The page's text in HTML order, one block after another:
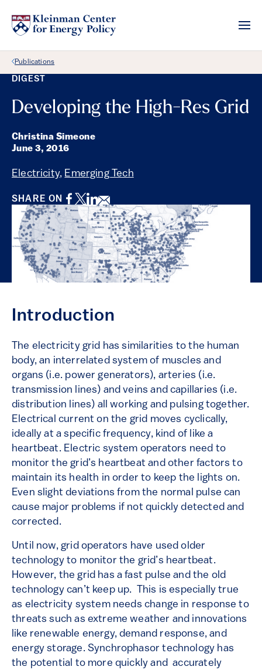
Back Link
Publications
DIGEST
Developing the High-Res Grid
Christina Simeone
June 3, 2016
Electricity, Emerging Tech
SHARE ON Facebook
Twitter
LinkedIn
Email
Introduction
The electricity grid has similarities to the human
body, an interrelated system of muscles and
organs (i.e. power generators), arteries (i.e.
transmission lines) and veins and capillaries (i.e.
distribution lines) all working and pulsing together.
Electrical current on the grid moves cyclically,
ideally at a specific frequency, kind of like a
heartbeat. Electric system operators need to
monitor the grid’s heartbeat and other factors to
maintain its health in order to keep the lights on.
Even slight deviations from the normal pulse can
cause major problems if not quickly detected and
corrected.
Until now, grid operators have used older
technology to monitor the grid’s heartbeat.
However, the grid has a fast pulse and the old
technology can’t keep up. This is especially true
as electricity system needs change in response to
threats such as extreme weather and innovations
like renewable energy, demand response, and
energy storage. Synchrophasor technology has
the potential to more quickly and accurately